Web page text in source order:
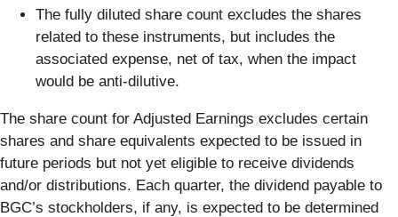
The fully diluted share count excludes the shares
related to these instruments, but includes the
associated expense, net of tax, when the impact
would be anti-dilutive.
The share count for Adjusted Earnings excludes certain
shares and share equivalents expected to be issued in
future periods but not yet eligible to receive dividends
and/or distributions. Each quarter, the dividend payable to
BGC’s stockholders, if any, is expected to be determined